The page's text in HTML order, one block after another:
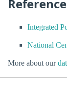
Integrated
National
More about our